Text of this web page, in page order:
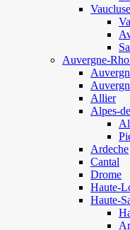
Vaucluse
Auvergne-
Allier
Alpes-
Ardeche
Cantal
Drome
Haute-
Haute-